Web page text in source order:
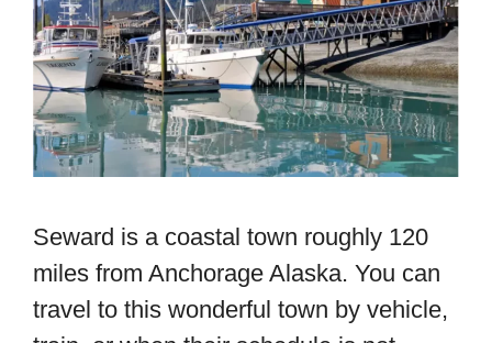
Seward is a coastal town roughly 120
miles from Anchorage Alaska. You can
travel to this wonderful town by vehicle,